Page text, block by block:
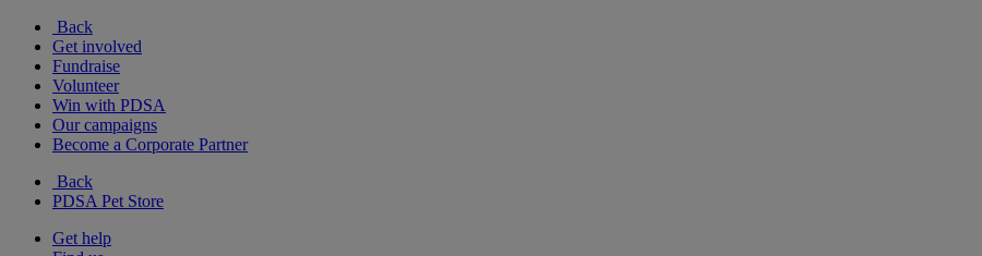
Back
Get involved
Fundraise
Volunteer
Win with PDSA
Our campaigns
Become a Corporate Partner
Back
PDSA Pet Store
Get help